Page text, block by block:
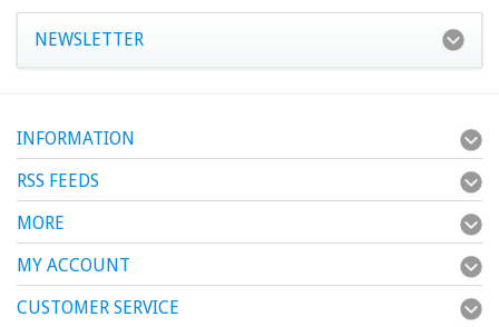
NEWSLETTER
INFORMATION
RSS FEEDS
MORE
MY ACCOUNT
CUSTOMER SERVICE